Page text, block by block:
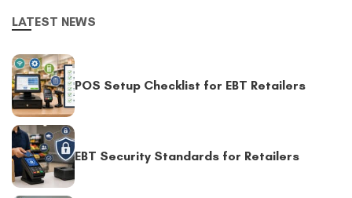
LATEST NEWS
POS Setup Checklist for EBT Retailers
EBT Security Standards for Retailers